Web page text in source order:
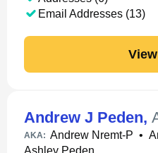
Email Addresses (13)
Andrew J Peden,
AKA: Andrew Nremt-P •
Ashley Peden